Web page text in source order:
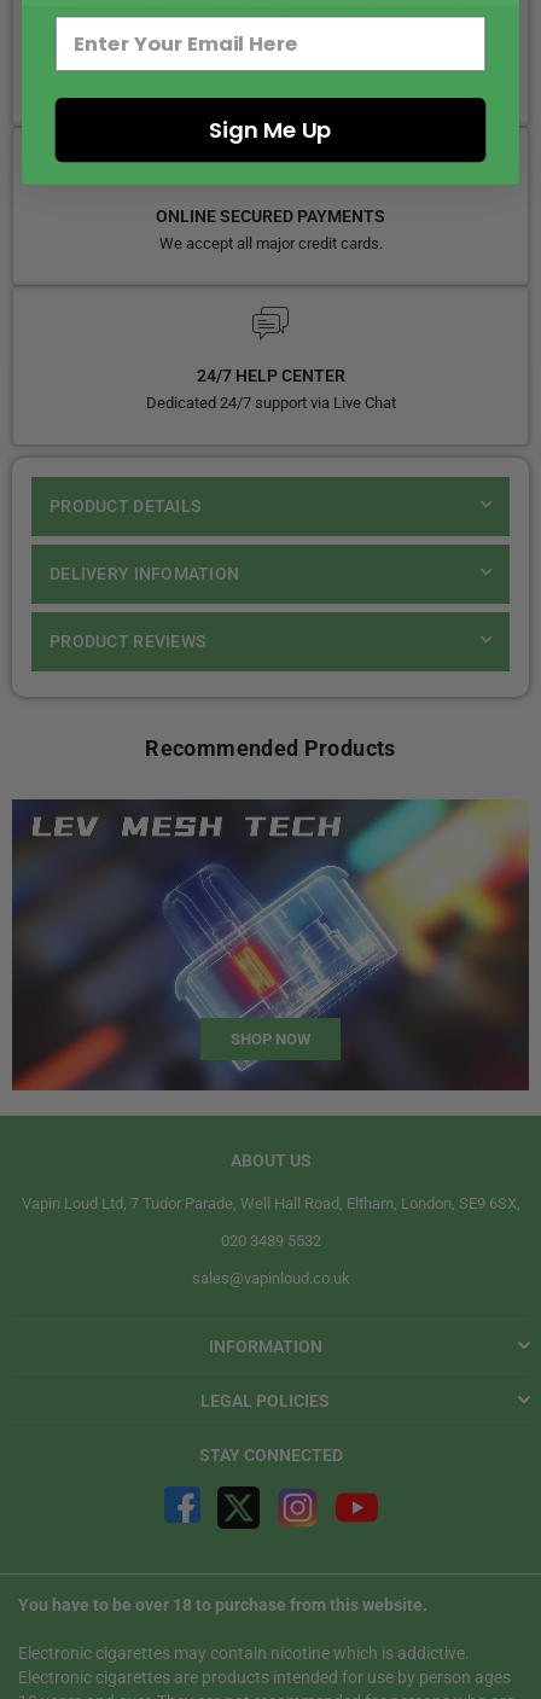
SAME DAY DISPATCH BY 5PM
ONLINE SECURED PAYMENTS
We accept all major credit cards.
24/7 HELP CENTER
Dedicated 24/7 support via Live Chat
PRODUCT DETAILS
DELIVERY INFOMATION
PRODUCT REVIEWS
Recommended Products
SHOP NOW
ABOUT US
Vapin Loud Ltd, 7 Tudor Parade, Well Hall Road, Eltham, London, SE9 6SX,
020 3489 5532
sales@vapinloud.co.uk
INFORMATION
LEGAL POLICIES
STAY CONNECTED
You have to be over 18 to purchase from this website.
Electronic cigarettes may contain nicotine which is addictive.
Electronic cigarettes are products intended for use by person ages
Sign Me Up